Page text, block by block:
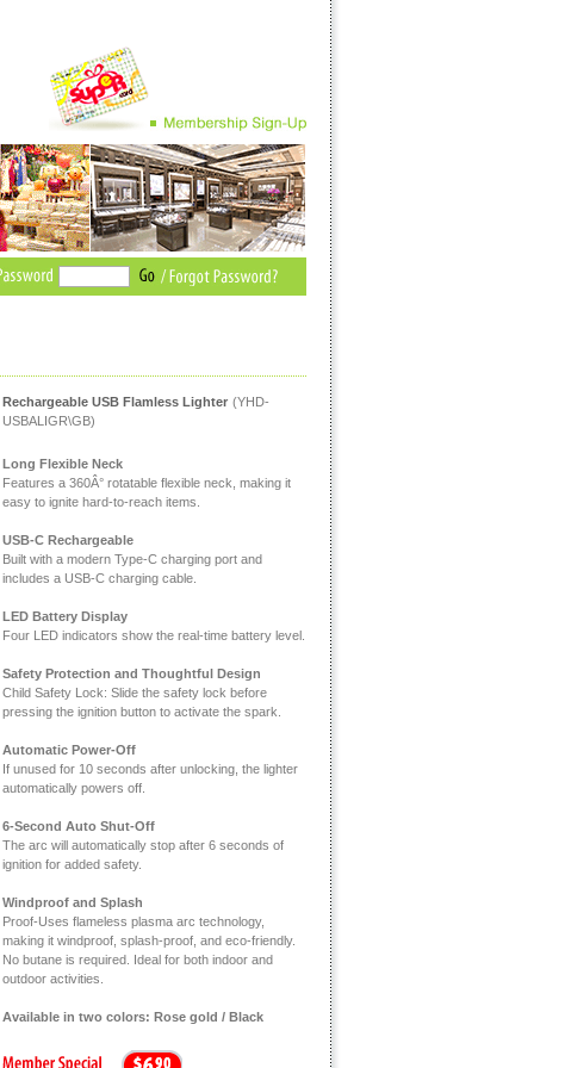
Rechargeable USB Flamless Lighter (YHD-
USBALIGR\GB)
Long Flexible Neck
Features a 360Â° rotatable flexible neck, making it
easy to ignite hard-to-reach items.
USB-C Rechargeable
Built with a modern Type-C charging port and
includes a USB-C charging cable.
LED Battery Display
Four LED indicators show the real-time battery level.
Safety Protection and Thoughtful Design
Child Safety Lock: Slide the safety lock before
pressing the ignition button to activate the spark.
Automatic Power-Off
If unused for 10 seconds after unlocking, the lighter
automatically powers off.
6-Second Auto Shut-Off
The arc will automatically stop after 6 seconds of
ignition for added safety.
Windproof and Splash
Proof-Uses flameless plasma arc technology,
making it windproof, splash-proof, and eco-friendly.
No butane is required. Ideal for both indoor and
outdoor activities.
Available in two colors: Rose gold / Black